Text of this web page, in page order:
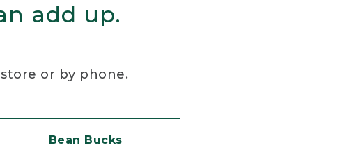
add up.
or by phone.
Bean Bucks